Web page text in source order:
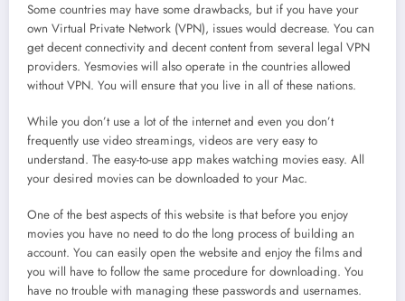
Some countries may have some drawbacks, but if you have your
own Virtual Private Network (VPN), issues would decrease. You can
get decent connectivity and decent content from several legal VPN
providers. Yesmovies will also operate in the countries allowed
without VPN. You will ensure that you live in all of these nations.
While you don’t use a lot of the internet and even you don’t
frequently use video streamings, videos are very easy to
understand. The easy-to-use app makes watching movies easy. All
your desired movies can be downloaded to your Mac.
One of the best aspects of this website is that before you enjoy
movies you have no need to do the long process of building an
account. You can easily open the website and enjoy the films and
you will have to follow the same procedure for downloading. You
have no trouble with managing these passwords and usernames.